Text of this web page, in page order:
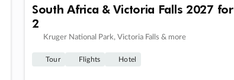
South Africa & Victoria Falls 2027 for
2
Kruger National Park, Victoria Falls & more
Tour Flights Hotel